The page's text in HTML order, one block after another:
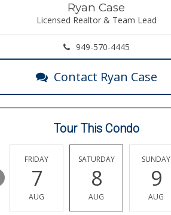
Ryan Case
Licensed Realtor & Team Lead
949-570-4445
Contact Ryan Case
Tour This Condo
FRIDAY
7
AUG
SATURDAY
8
AUG
SUNDAY
9
AUG